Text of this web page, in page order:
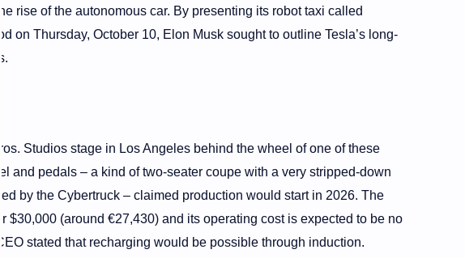
rise of the autonomous car. By presenting its robot taxi called
on Thursday, October 10, Elon Musk sought to outline Tesla’s long-
Studios stage in Los Angeles behind the wheel of one of these
and pedals – a kind of two-seater coupe with a very stripped-down
by the Cybertruck – claimed production would start in 2026. The
$30,000 (around €27,430) and its operating cost is expected to be no
stated that recharging would be possible through induction.